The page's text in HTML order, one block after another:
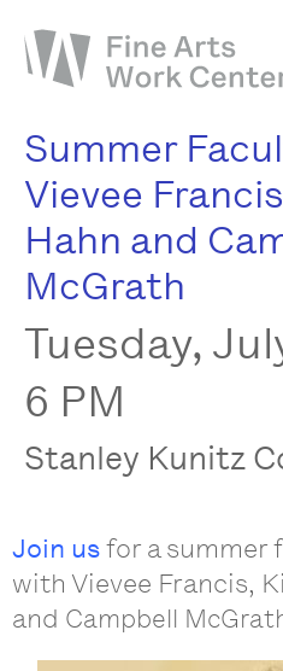
About
The Fellowship
Workshops &
Events & Exhibitions
Discover
Summer
Vievee
Hahn and
McGrath
Tuesday,
6 PM
Stanley Kunitz
Join usfor a summer
with Vievee Francis,
and Campbell